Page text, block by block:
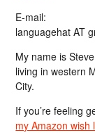
E-mail:
languagehat AT
My name is
living in western
City.
If you’re feeling
my Amazon wish